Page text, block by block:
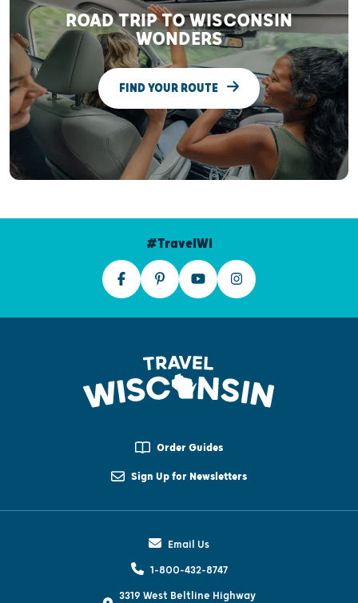
ROAD TRIP TO WISCONSIN
WONDERS
FIND YOUR ROUTE
#TravelWI
Order Guides
Sign Up for Newsletters
Email Us
1-800-432-8747
3319 West Beltline Highway